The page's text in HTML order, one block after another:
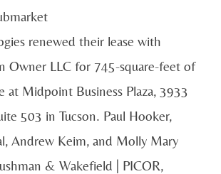
renewed their lease with
Owner LLC for 745-square-feet of
at Midpoint Business Plaza, 3933
503 in Tucson. Paul Hooker,
Andrew Keim, and Molly Mary
& Wakefield | PICOR,